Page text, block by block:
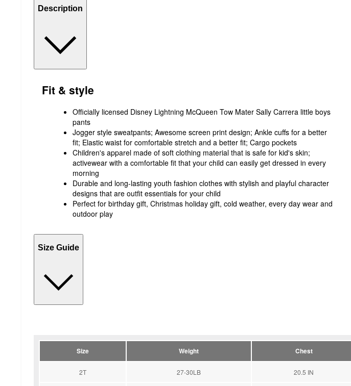
Description
Fit & style
Officially licensed Disney Lightning McQueen Tow Mater Sally Carrera little boys
pants
Jogger style sweatpants; Awesome screen print design; Ankle cuffs for a better
fit; Elastic waist for comfortable stretch and a better fit; Cargo pockets
Children's apparel made of soft clothing material that is safe for kid's skin;
activewear with a comfortable fit that your child can easily get dressed in every
morning
Durable and long-lasting youth fashion clothes with stylish and playful character
designs that are outfit essentials for your child
Perfect for birthday gift, Christmas holiday gift, cold weather, every day wear and
outdoor play
Size Guide
Size Weight Chest
2T 27-30LB 20.5 IN